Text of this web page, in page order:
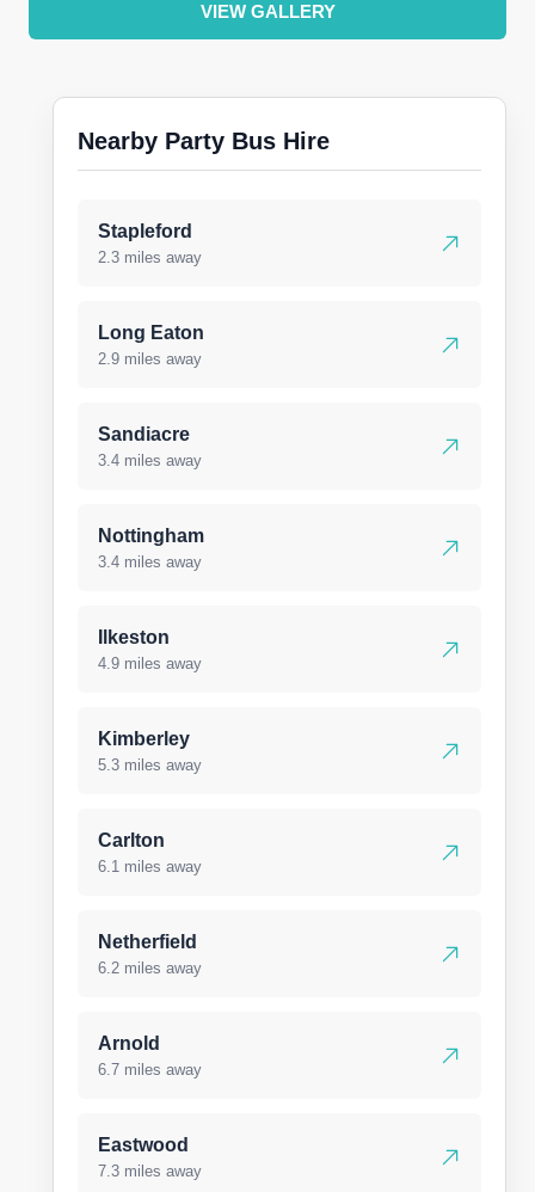
VIEW GALLERY
Nearby Party Bus Hire
Stapleford
2.3 miles away
Long Eaton
2.9 miles away
Sandiacre
3.4 miles away
Nottingham
3.4 miles away
Ilkeston
4.9 miles away
Kimberley
5.3 miles away
Carlton
6.1 miles away
Netherfield
6.2 miles away
Arnold
6.7 miles away
Eastwood
7.3 miles away